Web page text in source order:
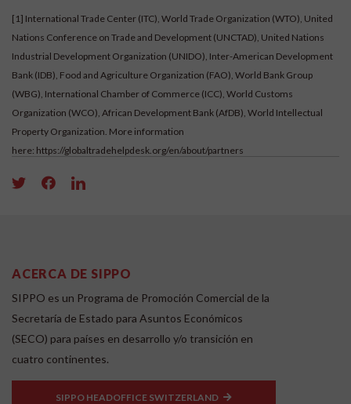
[1] International Trade Center (ITC), World Trade Organization (WTO), United
Nations Conference on Trade and Development (UNCTAD), United Nations
Industrial Development Organization (UNIDO), Inter-American Development
Bank (IDB), Food and Agriculture Organization (FAO), World Bank Group
(WBG), International Chamber of Commerce (ICC), World Customs
Organization (WCO), African Development Bank (AfDB), World Intellectual
Property Organization. More information
here: https://globaltradehelpdesk.org/en/about/partners
ACERCA DE SIPPO
SIPPO es un Programa de Promoción Comercial de la
Secretaría de Estado para Asuntos Económicos
(SECO) para países en desarrollo y/o transición en
cuatro continentes.
SIPPO HEADOFFICE SWITZERLAND